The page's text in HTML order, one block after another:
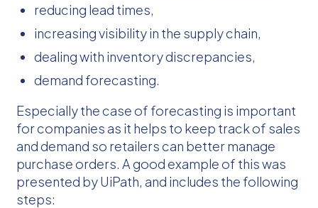
reducing lead times,
increasing visibility in the supply chain,
dealing with inventory discrepancies,
demand forecasting.
Especially the case of forecasting is important
for companies as it helps to keep track of sales
and demand so retailers can better manage
purchase orders. A good example of this was
presented by UiPath, and includes the following
steps: